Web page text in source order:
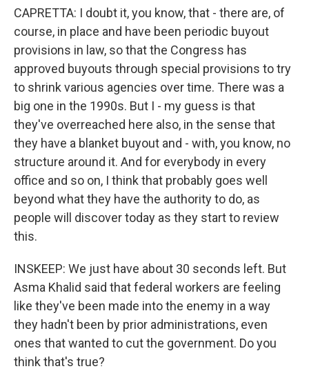
CAPRETTA: I doubt it, you know, that - there are, of
course, in place and have been periodic buyout
provisions in law, so that the Congress has
approved buyouts through special provisions to try
to shrink various agencies over time. There was a
big one in the 1990s. But I - my guess is that
they've overreached here also, in the sense that
they have a blanket buyout and - with, you know, no
structure around it. And for everybody in every
office and so on, I think that probably goes well
beyond what they have the authority to do, as
people will discover today as they start to review
this.
INSKEEP: We just have about 30 seconds left. But
Asma Khalid said that federal workers are feeling
like they've been made into the enemy in a way
they hadn't been by prior administrations, even
ones that wanted to cut the government. Do you
think that's true?